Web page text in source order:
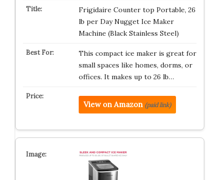
Frigidaire Counter top Portable, 26
lb per Day Nugget Ice Maker
Machine (Black Stainless Steel)
This compact ice maker is great for
small spaces like homes, dorms, or
offices. It makes up to 26 lb…
View on Amazon (paid link)